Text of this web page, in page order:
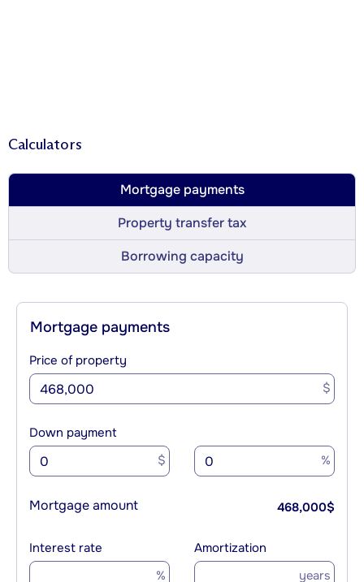
Calculators
Mortgage payments
Property transfer tax
Borrowing capacity
Mortgage payments
Price of property
$
Down payment
$ %
Mortgage amount 468,000$
Interest rate
%
Amortization
years